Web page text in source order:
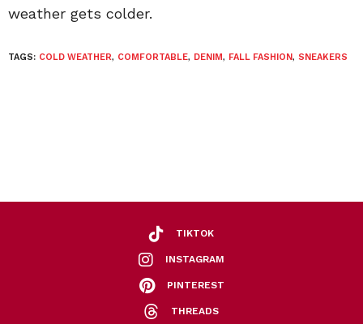
weather gets colder.
TAGS: COLD WEATHER, COMFORTABLE, DENIM, FALL FASHION, SNEAKERS
TIKTOK
INSTAGRAM
PINTEREST
THREADS